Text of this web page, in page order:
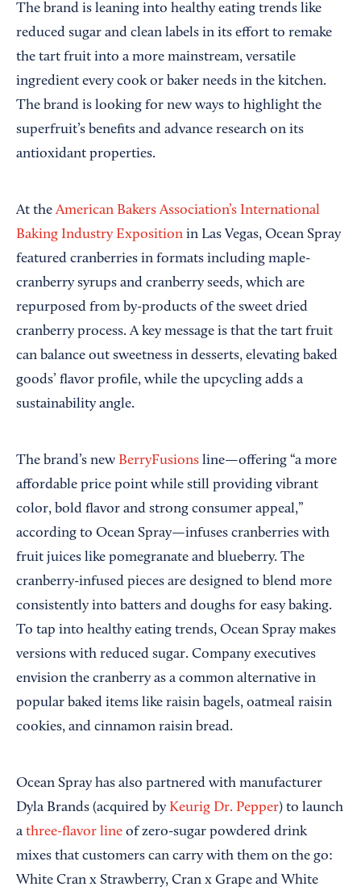
The brand is leaning into healthy eating trends like
reduced sugar and clean labels in its effort to remake
the tart fruit into a more mainstream, versatile
ingredient every cook or baker needs in the kitchen.
The brand is looking for new ways to highlight the
superfruit’s benefits and advance research on its
antioxidant properties.
At theAmerican Bakers Association’s International
Baking Industry Exposition in Las Vegas, Ocean Spray
featured cranberries in formats including maple-
cranberry syrups and cranberry seeds, which are
repurposed from by-products of the sweet dried
cranberry process. A key message is that the tart fruit
can balance out sweetness in desserts, elevating baked
goods’ flavor profile, while the upcycling adds a
sustainability angle.
The brand’s new BerryFusions line—offering “a more
affordable price point while still providing vibrant
color, bold flavor and strong consumer appeal,”
according to Ocean Spray—infuses cranberries with
fruit juices like pomegranate and blueberry. The
cranberry-infused pieces are designed to blend more
consistently into batters and doughs for easy baking.
To tap into healthy eating trends, Ocean Spray makes
versions with reduced sugar. Company executives
envision the cranberry as a common alternative in
popular baked items like raisin bagels, oatmeal raisin
cookies, and cinnamon raisin bread.
Ocean Spray has also partnered with manufacturer
Dyla Brands (acquired by Keurig Dr. Pepper) to launch
a three-flavor line of zero-sugar powdered drink
mixes that customers can carry with them on the go:
White Cran x Strawberry, Cran x Grape and White